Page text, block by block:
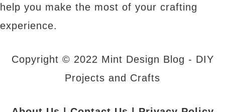
help you make the most of your crafting
experience.
Copyright © 2022 Mint Design Blog - DIY
Projects and Crafts